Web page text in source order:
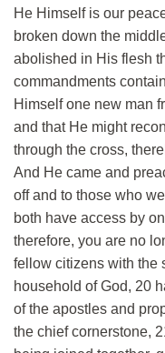
He Himself is our
broken down the
abolished in His flesh
commandments
Himself one new man
and that He might
through the cross,
And He came and
off and to those who
both have access by
therefore, you are no
fellow citizens with the
household of God, 20
of the apostles and
the chief cornerstone,